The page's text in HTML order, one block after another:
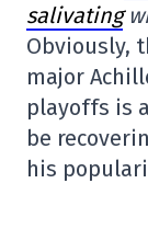
salivating
Obviously,
major
playoffs is
be
his